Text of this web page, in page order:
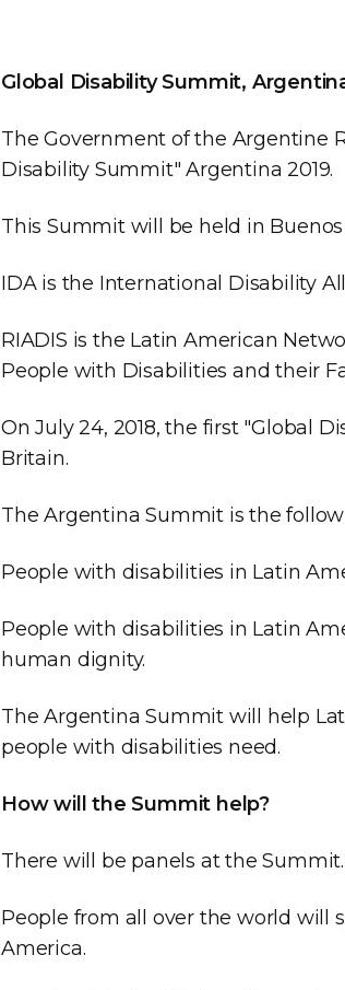
Global Disability Summit,
The Government of the Argentine
Disability Summit" Argentina 2019.
This Summit will be held in
IDA is the International Disability
RIADIS is the Latin American
People with Disabilities and their
On July 24, 2018, the first "Global
Britain.
The Argentina Summit is the
People with disabilities in Latin
People with disabilities in Latin
human dignity.
The Argentina Summit will help
people with disabilities need.
How will the Summit help?
There will be panels at the Summit.
People from all over the world will
America.